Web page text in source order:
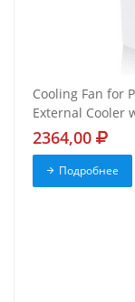
Cooling Fan for
External Cooler
2364,00
Подробнее